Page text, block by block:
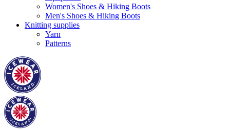
Women's Shoes & Hiking Boots
Men's Shoes & Hiking Boots
Knitting supplies
Yarn
Patterns